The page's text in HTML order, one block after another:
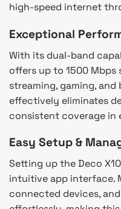
high-speed internet
Exceptional
With its dual-band
offers up to 1500 Mbps
streaming, gaming,
effectively eliminates
consistent coverage in
Easy Setup &
Setting up the Deco
intuitive app interface.
connected devices,